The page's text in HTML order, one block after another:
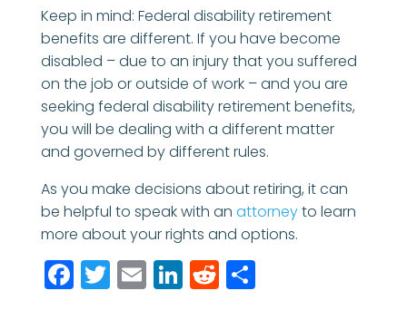
Keep in mind: Federal disability retirement
benefits are different. If you have become
disabled – due to an injury that you suffered
on the job or outside of work – and you are
seeking federal disability retirement benefits,
you will be dealing with a different matter
and governed by different rules.
As you make decisions about retiring, it can
be helpful to speak with an attorneyto learn
more about your rights and options.
Facebook
Twitter
EmailLinkedIn
Reddit
Share